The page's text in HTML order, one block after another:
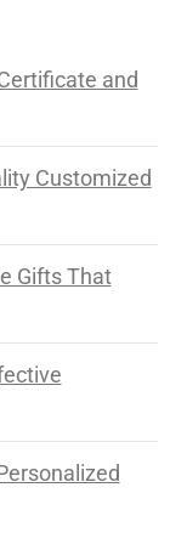
and
Customized
Gifts That